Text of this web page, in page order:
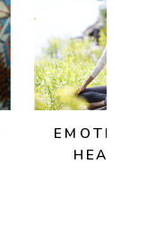
EMOTIONAL
HEALTH